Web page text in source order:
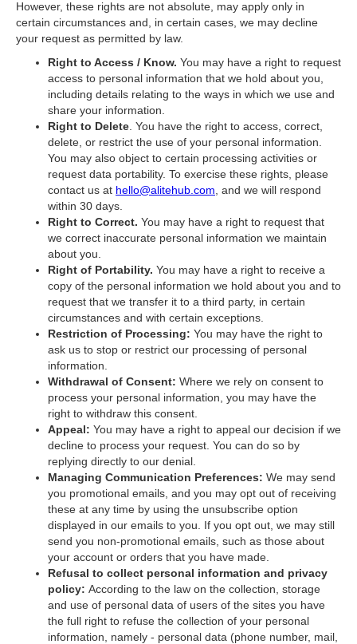
However, these rights are not absolute, may apply only in
certain circumstances and, in certain cases, we may decline
your request as permitted by law.
Right to Access / Know. You may have a right to request
access to personal information that we hold about you,
including details relating to the ways in which we use and
share your information.
Right to Delete . You have the right to access, correct,
delete, or restrict the use of your personal information.
You may also object to certain processing activities or
request data portability. To exercise these rights, please
contact us at hello@alitehub.com , and we will respond
within 30 days.
Right to Correct. You may have a right to request that
we correct inaccurate personal information we maintain
about you.
Right of Portability. You may have a right to receive a
copy of the personal information we hold about you and to
request that we transfer it to a third party, in certain
circumstances and with certain exceptions.
Restriction of Processing: You may have the right to
ask us to stop or restrict our processing of personal
information.
Withdrawal of Consent: Where we rely on consent to
process your personal information, you may have the
right to withdraw this consent.
Appeal: You may have a right to appeal our decision if we
decline to process your request. You can do so by
replying directly to our denial.
Managing Communication Preferences: We may send
you promotional emails, and you may opt out of receiving
these at any time by using the unsubscribe option
displayed in our emails to you. If you opt out, we may still
send you non-promotional emails, such as those about
your account or orders that you have made.
Refusal to collect personal information and privacy
policy: According to the law on the collection, storage
and use of personal data of users of the sites you have
the full right to refuse the collection of your personal
information, namely - personal data (phone number, mail,